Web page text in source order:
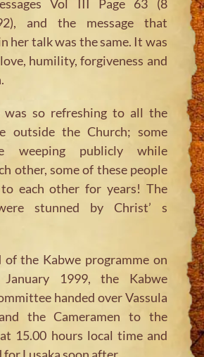
Vol III Page 63 (8
and the message that
her talk was the same. It was
humility, forgiveness and
was so refreshing to all the
outside the Church; some
weeping publicly while
other, some of these people
each other for years! The
stunned by Christ’ s
the Kabwe programme on
1999, the Kabwe
handed over Vassula
the Cameramen to the
15.00 hours local time and